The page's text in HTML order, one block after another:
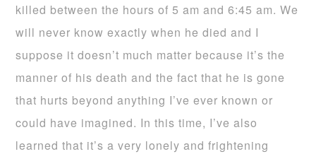
killed between the hours of 5 am and 6:45 am. We
will never know exactly when he died and I
suppose it doesn’t much matter because it’s the
manner of his death and the fact that he is gone
that hurts beyond anything I’ve ever known or
could have imagined. In this time, I’ve also
learned that it’s a very lonely and frightening